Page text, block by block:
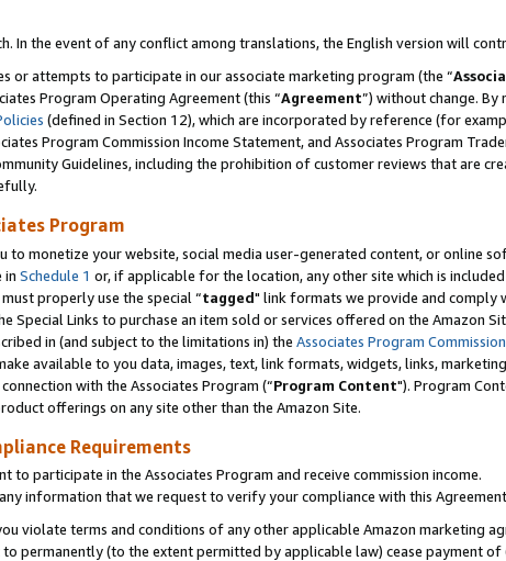
In the event of any conflict among translations, the English version will
or attempts to participate in our associate marketing program (the “
Program Operating Agreement (this “Agreement”) without change.
(defined in Section 12), which are incorporated by reference (for
Program Commission Income Statement, and Associates Program
Guidelines, including the prohibition of customer reviews that are
Program
to monetize your website, social media user-generated content, or online
in Schedule 1 or, if applicable for the location, any other site which is included
properly use the special “tagged" link formats we provide and comply
Special Links to purchase an item sold or services offered on the Amazon
in (and subject to the limitations in) the Associates Program
available to you data, images, text, link formats, widgets, links,
with the Associates Program (“Program Content"). Program
offerings on any site other than the Amazon Site.
Requirements
to participate in the Associates Program and receive commission income.
information that we request to verify your compliance with this
violate terms and conditions of any other applicable Amazon marketing
permanently (to the extent permitted by applicable law) cease payment